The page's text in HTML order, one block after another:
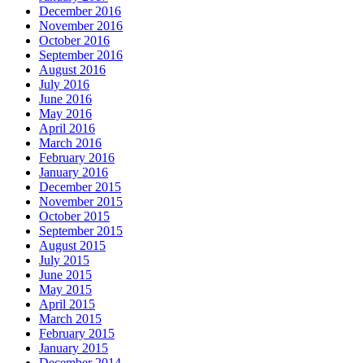
December 2016
November 2016
October 2016
September 2016
August 2016
July 2016
June 2016
May 2016
April 2016
March 2016
February 2016
January 2016
December 2015
November 2015
October 2015
September 2015
August 2015
July 2015
June 2015
May 2015
April 2015
March 2015
February 2015
January 2015